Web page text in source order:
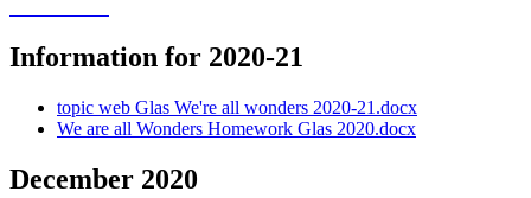
Information for 2020-21
topic web Glas We're all wonders 2020-21.docx
We are all Wonders Homework Glas 2020.docx
December 2020